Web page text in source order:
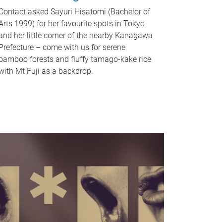
asked Sayuri Hisatomi (Bachelor of
1999) for her favourite spots in Tokyo
her little corner of the nearby Kanagawa
– come with us for serene
forests and fluffy tamago-kake rice
Mt Fuji as a backdrop.